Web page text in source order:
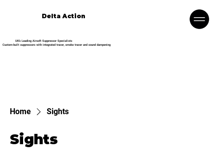
Delta Action
UK’s Leading Airsoft Suppressor Specialists
Custom-built suppressors with integrated tracer, smoke tracer and sound dampening
Home Sights
Sights